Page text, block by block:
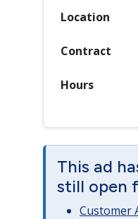
Location
Contract
Hours
This ad
still open
Customer